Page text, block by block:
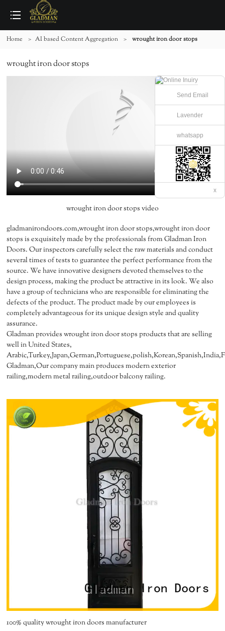
Home > AI based Content Aggregation > wrought iron door stops
wrought iron door stops
wrought iron door stops video
gladmanirondoors.com,wrought iron door stops,wrought iron door
stops is exquisitely made by the professionals from Gladman Iron
Doors. Our inspectors carefully select the raw materials and conduct
several times of tests to guarantee the perfect performance from the
source. We have innovative designers devoted themselves to the
design process, making the product be attractive in its look. We also
have a group of technicians who are responsible for eliminating the
defects of the product. The product made by our employees is
completely advantageous for its unique design style and quality
assurance.
Gladman provides wrought iron door stops products that are selling
well in United States,
Gladman,Our company main produces modern exterior
railing,modern metal railing,outdoor balcony railing.
100% quality wrought iron doors manufacturer
Send Email
Lavender
whatsapp
x